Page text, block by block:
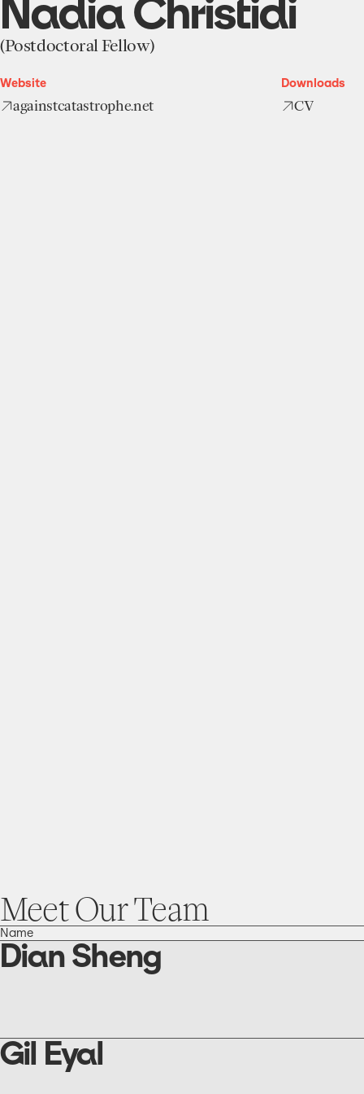
Nadia Christidi
(Postdoctoral Fellow)
Website
againstcatastrophe.net
Downloads
CV
MeetOurTeam
Name
Dian Sheng
go
to
page
Gil Eyal
go
to